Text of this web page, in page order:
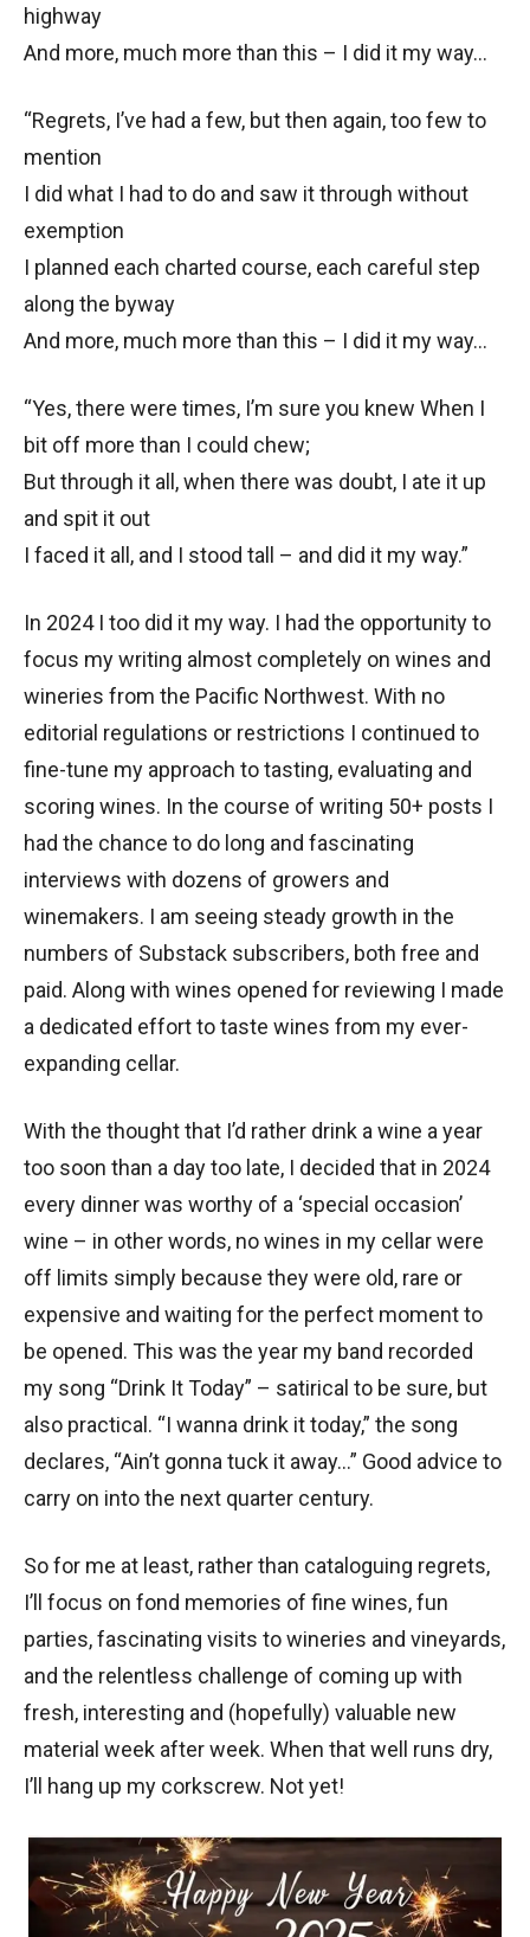
highway
And more, much more than this – I did it my way…
“Regrets, I’ve had a few, but then again, too few to
mention
I did what I had to do and saw it through without
exemption
I planned each charted course, each careful step
along the byway
And more, much more than this – I did it my way…
“Yes, there were times, I’m sure you knew When I
bit off more than I could chew;
But through it all, when there was doubt, I ate it up
and spit it out
I faced it all, and I stood tall – and did it my way.”
In 2024 I too did it my way. I had the opportunity to
focus my writing almost completely on wines and
wineries from the Pacific Northwest. With no
editorial regulations or restrictions I continued to
fine-tune my approach to tasting, evaluating and
scoring wines. In the course of writing 50+ posts I
had the chance to do long and fascinating
interviews with dozens of growers and
winemakers. I am seeing steady growth in the
numbers of Substack subscribers, both free and
paid. Along with wines opened for reviewing I made
a dedicated effort to taste wines from my ever-
expanding cellar.
With the thought that I’d rather drink a wine a year
too soon than a day too late, I decided that in 2024
every dinner was worthy of a ‘special occasion’
wine – in other words, no wines in my cellar were
off limits simply because they were old, rare or
expensive and waiting for the perfect moment to
be opened. This was the year my band recorded
my song “Drink It Today” – satirical to be sure, but
also practical. “I wanna drink it today,” the song
declares, “Ain’t gonna tuck it away…” Good advice to
carry on into the next quarter century.
So for me at least, rather than cataloguing regrets,
I’ll focus on fond memories of fine wines, fun
parties, fascinating visits to wineries and vineyards,
and the relentless challenge of coming up with
fresh, interesting and (hopefully) valuable new
material week after week. When that well runs dry,
I’ll hang up my corkscrew. Not yet!